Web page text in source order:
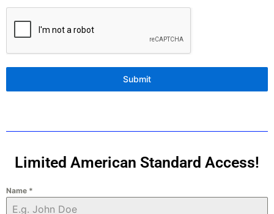
Submit
Limited American Standard Access!
Name *